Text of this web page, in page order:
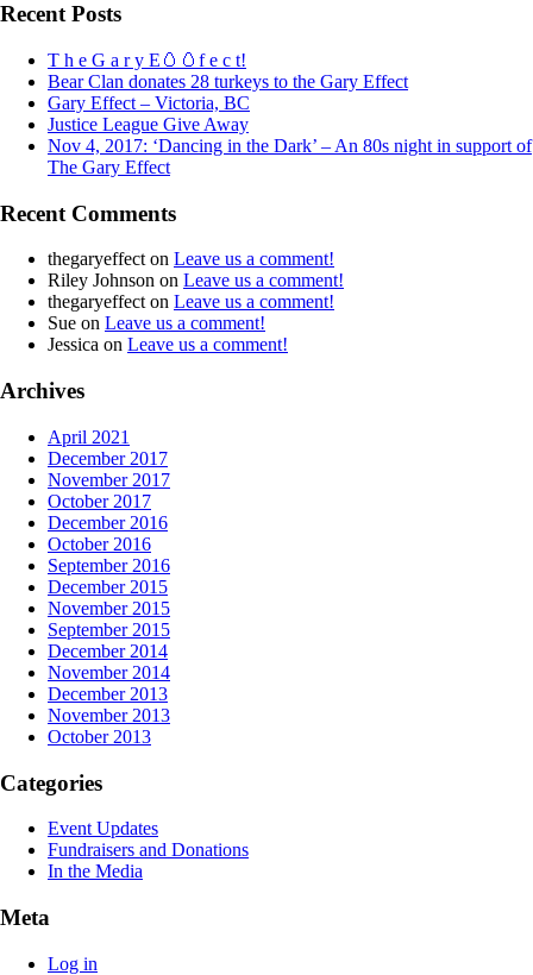
Recent Posts
T h e G a r y E🥚🥚f e c t!
Bear Clan donates 28 turkeys to the Gary Effect
Gary Effect – Victoria, BC
Justice League Give Away
Nov 4, 2017: ‘Dancing in the Dark’ – An 80s night in support of
The Gary Effect
Recent Comments
thegaryeffecton Leave us a comment!
Riley Johnson on Leave us a comment!
thegaryeffecton Leave us a comment!
Sue on Leave us a comment!
Jessica on Leave us a comment!
Archives
April 2021
December 2017
November 2017
October 2017
December 2016
October 2016
September 2016
December 2015
November 2015
September 2015
December 2014
November 2014
December 2013
November 2013
October 2013
Categories
Event Updates
Fundraisers and Donations
In the Media
Meta
Log in